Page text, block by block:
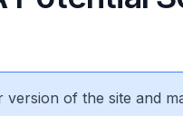
of the site and